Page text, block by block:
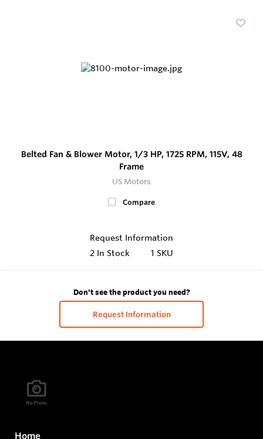
Belted Fan & Blower Motor, 1/3 HP, 1725 RPM, 115V, 48
Frame
US Motors
Compare
Request Information
2 In Stock 1 SKU
Don't see the product you need?
Request Information
Home